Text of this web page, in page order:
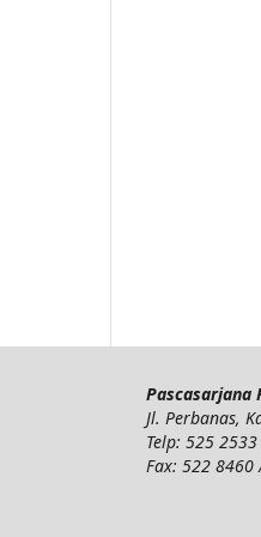
Pascasarjana
Jl. Perbanas,
Telp: 525
Fax: 522